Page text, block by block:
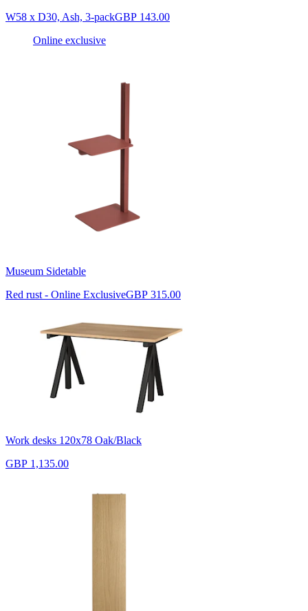
W58 x D30, Ash, 3-packGBP 143.00
Online exclusive
Museum Sidetable
Red rust - Online ExclusiveGBP 315.00
Work desks 120x78 Oak/Black
GBP 1,135.00